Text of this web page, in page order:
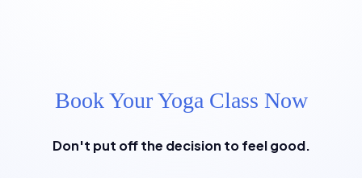
Book Your Yoga Class Now
Don't put off the decision to feel good.